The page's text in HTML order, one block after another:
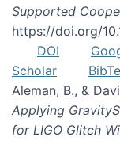
Supported
https://doi.org/
DOI
Scholar
Aleman, B., &
Applying
for LIGO Glitch